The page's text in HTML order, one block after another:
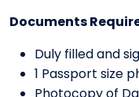
Documents
Duly filled and
1 Passport size